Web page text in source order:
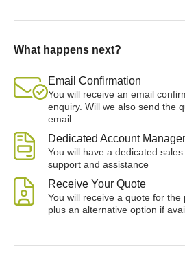
What happens next?
Email Confirmation
You will receive an email
enquiry. Will we also send the
email
Dedicated Account Manager
You will have a dedicated
support and assistance
Receive Your Quote
You will receive a quote for the
plus an alternative option if